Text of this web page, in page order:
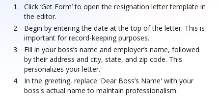
Click ‘Get Form’ to open the resignation letter template in
the editor.
Begin by entering the date at the top of the letter. This is
important for record-keeping purposes.
Fill in your boss’s name and employer’s name, followed
by their address and city, state, and zip code. This
personalizes your letter.
In the greeting, replace 'Dear Boss’s Name' with your
boss's actual name to maintain professionalism.